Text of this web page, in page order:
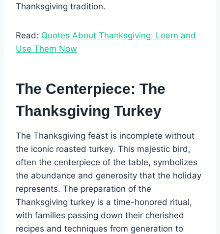
Thanksgiving tradition.
Read: Quotes About Thanksgiving: Learn and
Use Them Now
The Centerpiece: The
Thanksgiving Turkey
The Thanksgiving feast is incomplete without
the iconic roasted turkey. This majestic bird,
often the centerpiece of the table, symbolizes
the abundance and generosity that the holiday
represents. The preparation of the
Thanksgiving turkey is a time-honored ritual,
with families passing down their cherished
recipes and techniques from generation to